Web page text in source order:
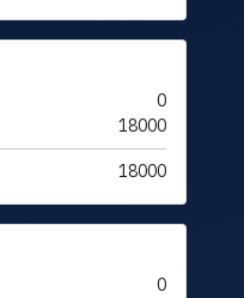
0
18000
18000
0